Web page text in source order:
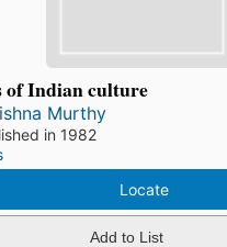
Indian culture
Murthy
in 1982
Locate
Add to List